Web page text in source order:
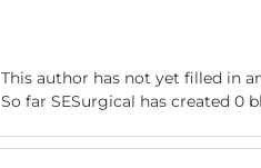
This author has not yet filled in
So far SESurgical has created 0